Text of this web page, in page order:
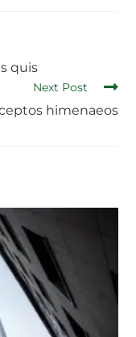
quis
Next Post
himenaeos